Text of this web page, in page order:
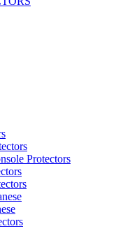
Protectors